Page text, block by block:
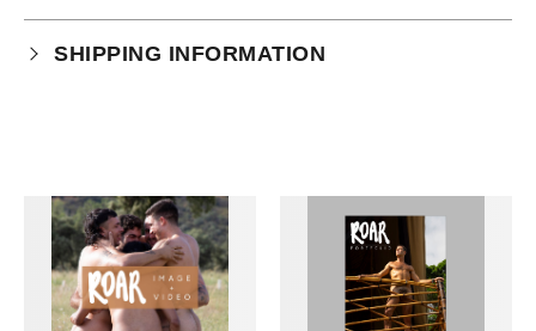
Your purchase is subject to our full terms and
SHIPPING INFORMATION